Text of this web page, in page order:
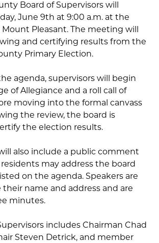
Board of Supervisors will
June 9th at 9:00 a.m. at the
Pleasant. The meeting will
and certifying results from the
Primary Election.
agenda, supervisors will begin
of Allegiance and a roll call of
moving into the formal canvass
the review, the board is
the election results.
also include a public comment
may address the board
on the agenda. Speakers are
name and address and are
minutes.
includes Chairman Chad
Steven Detrick, and member